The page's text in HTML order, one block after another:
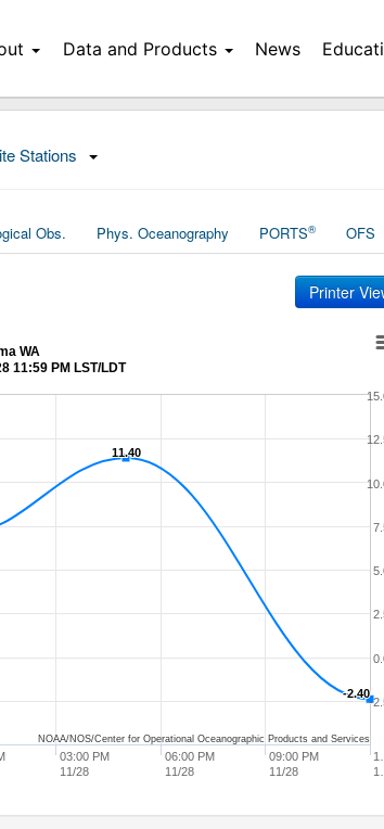
Data and Products News
Stations
Obs. Phys. Oceanography PORTS® OFS
Printer
WA
11:59 PM LST/LDT
11.40
11.40
-2.40
-2.40
03:00 PM
11/28
06:00 PM
11/28
09:00 PM
11/28
1…
1…
-
NOAA/NOS/Center for Operational Oceanographic Products and Services